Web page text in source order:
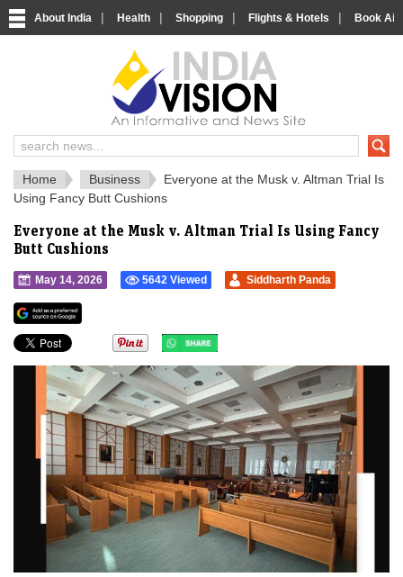
About India | Health | Shopping | Flights & Hotels | Book
India News and Information Portal
Home Business
Everyone at the Musk v. Altman Trial Is
Using Fancy Butt Cushions
Everyone at the Musk v. Altman Trial Is Using Fancy
Butt Cushions
May 14, 2026 5642 Viewed Siddharth Panda